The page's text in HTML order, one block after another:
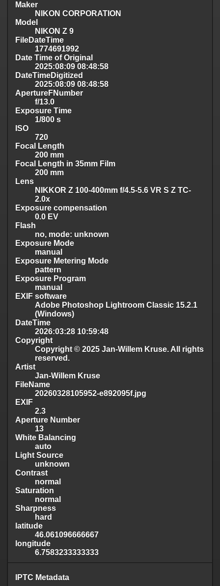
Maker
NIKON CORPORATION
Model
NIKON Z 9
FileDateTime
1774691992
Date Time of Original
2025:08:09 08:48:58
DateTimeDigitized
2025:08:09 08:48:58
ApertureFNumber
f/13.0
Exposure Time
1/800 s
ISO
720
Focal Length
200 mm
Focal Length in 35mm Film
200 mm
Lens
NIKKOR Z 100-400mm f/4.5-5.6 VR S Z TC-
2.0x
Exposure compensation
0.0 EV
Flash
no, mode: unknown
Exposure Mode
manual
Exposure Metering Mode
pattern
Exposure Program
manual
EXIF software
Adobe Photoshop Lightroom Classic 15.2.1
(Windows)
DateTime
2026:03:28 10:59:48
Copyright
Copyright © 2025 Jan-Willem Kruse. All rights
reserved.
Artist
Jan-Willem Kruse
FileName
20260328105952-e892095f.jpg
EXIF
2.3
Aperture Number
13
White Balancing
auto
Light Source
unknown
Contrast
normal
Saturation
normal
Sharpness
hard
latitude
46.061096666667
longitude
6.7583233333333
IPTC Metadata